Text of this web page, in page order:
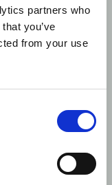
partners who
you’ve
from your useformat
20022
Some
to the